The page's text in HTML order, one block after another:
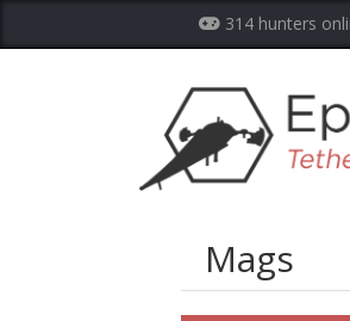
314 hunters
Mags